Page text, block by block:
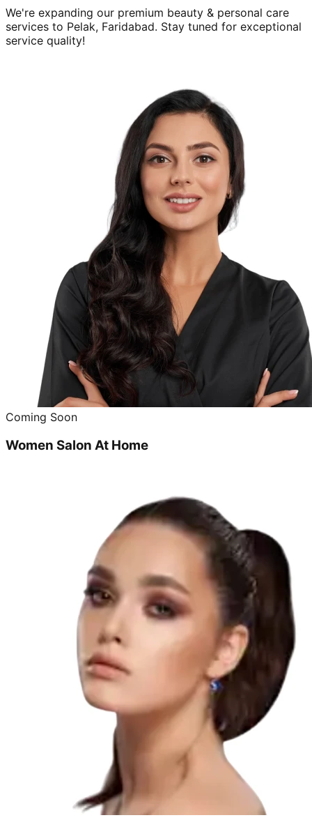
We're expanding our premium beauty & personal care
services to Pelak, Faridabad. Stay tuned for exceptional
service quality!
Coming Soon
Women Salon At Home